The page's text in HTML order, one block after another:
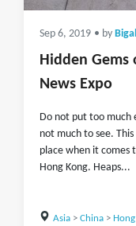
Sep 6, 2019 • by
Hidden Gems
News Expo
Do not put too much
not much to see.
place when it comes
Hong Kong. Heaps...
Asia> China>